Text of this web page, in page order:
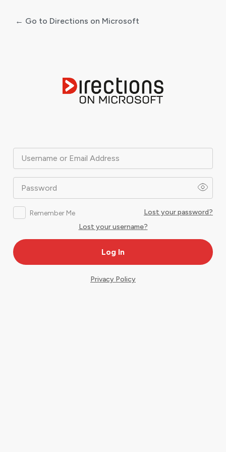
Username or Email Address
Password
Remember Me
Lost your password?
Lost your username?
← Go to Directions on Microsoft
Privacy Policy